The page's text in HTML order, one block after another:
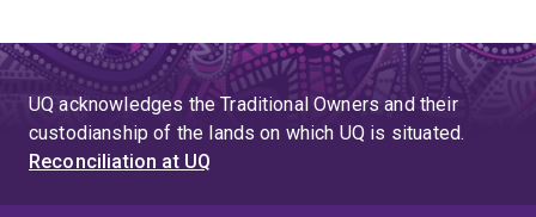
UQ acknowledges the Traditional Owners and their
custodianship of the lands on which UQ is situated.
Reconciliation at UQ